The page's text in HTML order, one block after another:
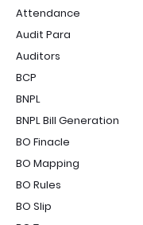
Attendance
Audit Para
Auditors
BCP
BNPL
BNPL Bill Generation
BO Finacle
BO Mapping
BO Rules
BO Slip